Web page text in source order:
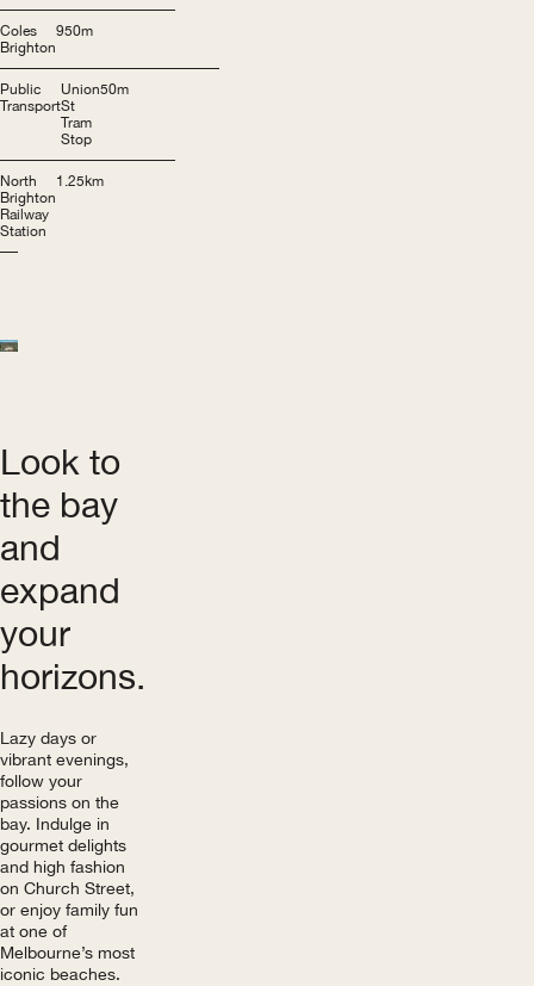
Coles
Brighton
950m
Public
Transport
Union
St
Tram
Stop
50m
North
Brighton
Railway
Station
1.25km
Look to
the bay
and
expand
your
horizons.
Lazy days or
vibrant evenings,
follow your
passions on the
bay. Indulge in
gourmet delights
and high fashion
on Church Street,
or enjoy family fun
at one of
Melbourne’s most
iconic beaches.